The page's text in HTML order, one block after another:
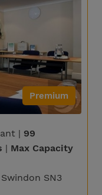
Premium
| 99
| Max Capacity
SN3